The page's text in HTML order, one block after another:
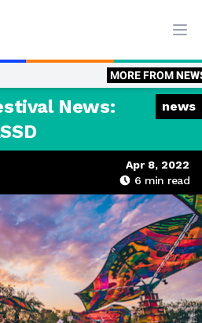
NEWS News:
news
News:
Apr 8, 2022
6 min read